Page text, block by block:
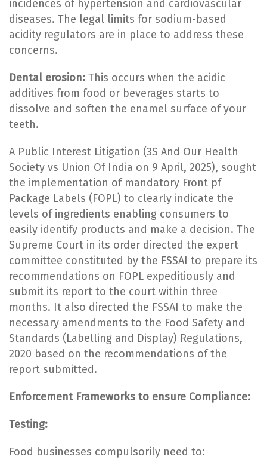
incidences of hypertension and cardiovascular
diseases. The legal limits for sodium-based
acidity regulators are in place to address these
concerns.
Dental erosion: This occurs when the acidic
additives from food or beverages starts to
dissolve and soften the enamel surface of your
teeth.
A Public Interest Litigation (3S And Our Health
Society vs Union Of India on 9 April, 2025), sought
the implementation of mandatory Front pf
Package Labels (FOPL) to clearly indicate the
levels of ingredients enabling consumers to
easily identify products and make a decision. The
Supreme Court in its order directed the expert
committee constituted by the FSSAI to prepare its
recommendations on FOPL expeditiously and
submit its report to the court within three
months. It also directed the FSSAI to make the
necessary amendments to the Food Safety and
Standards (Labelling and Display) Regulations,
2020 based on the recommendations of the
report submitted.
Enforcement Frameworks to ensure Compliance:
Testing:
Food businesses compulsorily need to: